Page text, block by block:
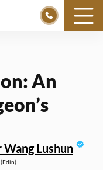
An
Wang Lushun